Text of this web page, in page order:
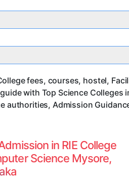
fees, courses, hostel,
with Top Science
authorities, Admission
in RIE College
Science Mysore,